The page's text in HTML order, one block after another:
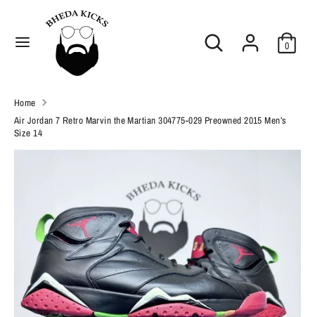
content
Search
Search
store
0
u
r
e
n
United States (USD $)
Search
store
Home
Air Jordan 7 Retro Marvin the Martian 304775-029 Preowned 2015 Men’s
Size 14